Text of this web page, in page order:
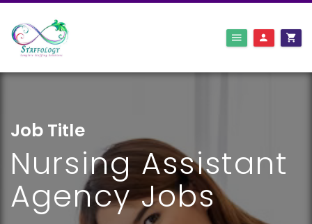
Job Title
Nursing Assistant
Agency Jobs